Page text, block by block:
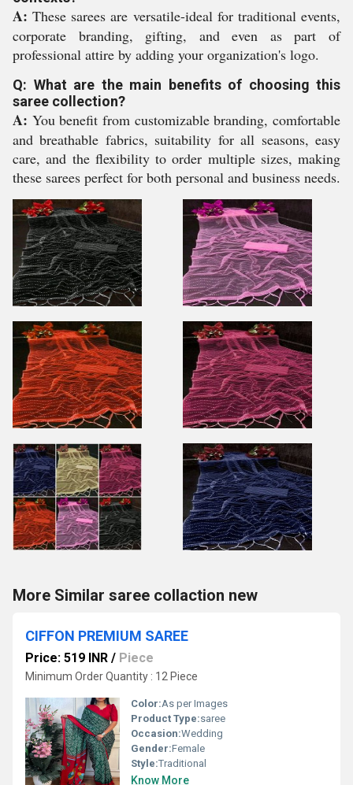
A: These sarees are versatile-ideal for traditional events,
corporate branding, gifting, and even as part of
professional attire by adding your organization's logo.
Q: What are the main benefits of choosing this
saree collection?
A: You benefit from customizable branding, comfortable
and breathable fabrics, suitability for all seasons, easy
care, and the flexibility to order multiple sizes, making
these sarees perfect for both personal and business needs.
More Similar saree collaction new
CIFFON PREMIUM SAREE
Price: 519 INR / Piece
Minimum Order Quantity : 12 Piece
Color:As per Images
Product Type:saree
Occasion:Wedding
Gender:Female
Style:Traditional
Know More